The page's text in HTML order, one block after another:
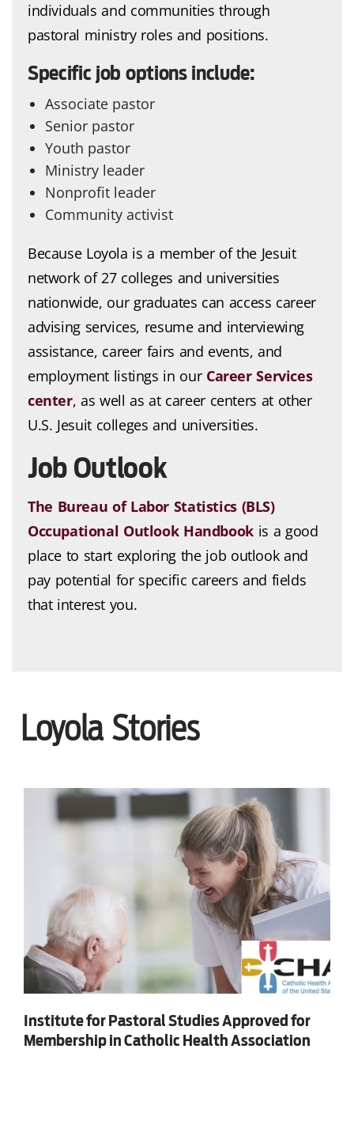
individuals and communities through
pastoral ministry roles and positions.
Specific job options include:
Associate pastor
Senior pastor
Youth pastor
Ministry leader
Nonprofit leader
Community activist
Because Loyola is a member of the Jesuit
network of 27 colleges and universities
nationwide, our graduates can access career
advising services, resume and interviewing
assistance, career fairs and events, and
employment listings in our Career Services
center, as well as at career centers at other
U.S. Jesuit colleges and universities.
Job Outlook
The Bureau of Labor Statistics (BLS)
Occupational Outlook Handbookis a good
place to start exploring the job outlook and
pay potential for specific careers and fields
that interest you.
Loyola Stories
Institute for Pastoral Studies Approved for
Membership in Catholic Health Association